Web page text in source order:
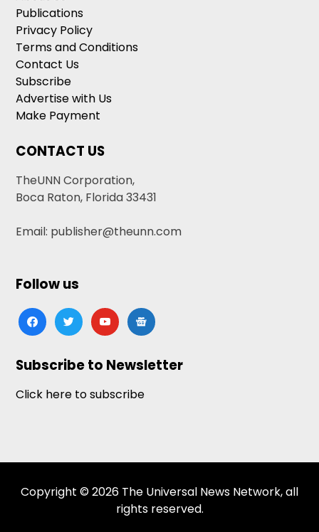
Publications
Privacy Policy
Terms and Conditions
Contact Us
Subscribe
Advertise with Us
Make Payment
CONTACT US
TheUNN Corporation,
Boca Raton, Florida 33431
Email: publisher@theunn.com
Follow us
facebooktwitteryoutubegoogle-
news
Subscribe to Newsletter
Click here to subscribe
Copyright © 2026 The Universal News Network, all
rights reserved.